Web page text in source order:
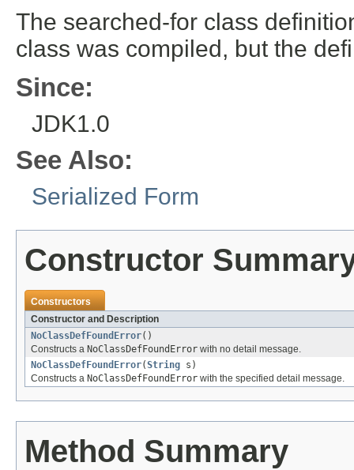
The searched-for class
class was compiled, but the
Since:
JDK1.0
See Also:
Serialized Form
Constructor
Constructors
Constructor and Description
NoClassDefFoundError()
Constructs a NoClassDefFoundError with no detail message.
NoClassDefFoundError(String s)
Constructs a NoClassDefFoundError with the specified detail message.
Method Summary